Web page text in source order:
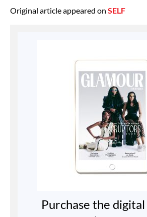
Original article appeared on SELF
Purchase the